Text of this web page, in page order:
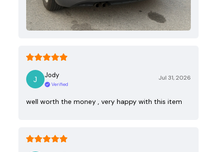
Jody
Verified
Jul 31, 2026
well worth the money , very happy with this item